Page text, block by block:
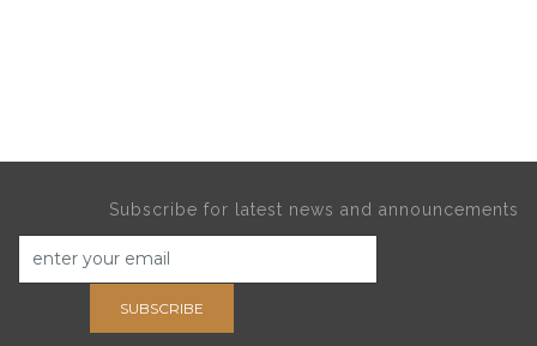
Subscribe for latest news and announcements
SUBSCRIBE